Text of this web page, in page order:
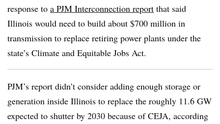
response to a PJM Interconnection report that said
Illinois would need to build about $700 million in
transmission to replace retiring power plants under the
state’s Climate and Equitable Jobs Act.
PJM’s report didn’t consider adding enough storage or
generation inside Illinois to replace the roughly 11.6 GW
expected to shutter by 2030 because of CEJA, according